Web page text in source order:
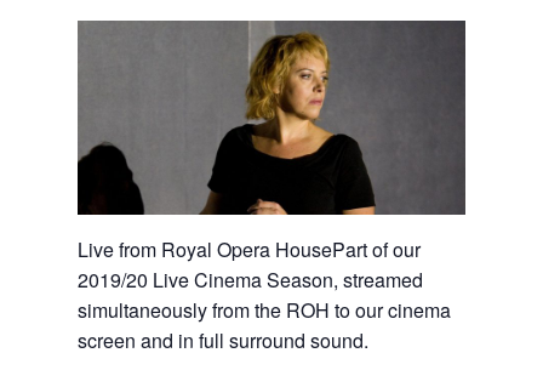
Live from Royal Opera HousePart of our
2019/20 Live Cinema Season, streamed
simultaneously from the ROH to our cinema
screen and in full surround sound.